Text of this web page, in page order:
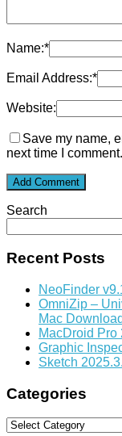
Name:*
Email Address:*
Website:
Save my name,
next time I comment.
Search
Recent Posts
NeoFinder
OmniZip –
Mac Download
MacDroid Pro
Graphic
Sketch
Categories
Categories